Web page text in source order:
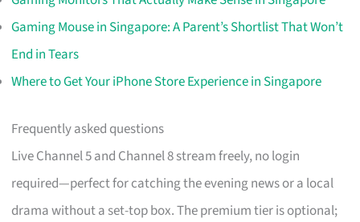
Gaming Mouse in Singapore: A Parent’s Shortlist That Won’t
End in Tears
Where to Get Your iPhone Store Experience in Singapore
Frequently asked questions
Live Channel 5 and Channel 8 stream freely, no login
required—perfect for catching the evening news or a local
drama without a set-top box. The premium tier is optional;